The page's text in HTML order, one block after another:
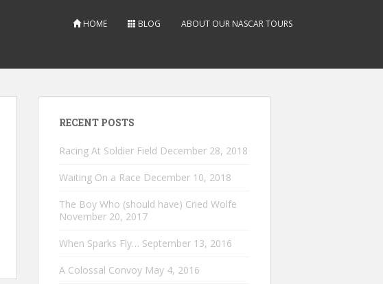
HOME BLOG ABOUT OUR NASCAR TOURS
RECENT POSTS
Racing At Soldier Field December 28, 2018
Waiting On a Race December 10, 2018
The Boy Who (should have) Cried Wolfe
November 20, 2017
When Sparks Fly… September 13, 2016
A Colossal Convoy May 4, 2016